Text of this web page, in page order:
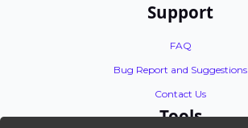
Support
FAQ
Bug Report and Suggestions
Contact Us
Tools